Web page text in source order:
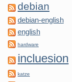
debian
debian-english
english
hardware
incluesion
katze